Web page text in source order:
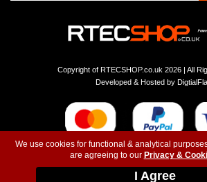
We use cookies for functional & analytical
are agreeing to our Privacy &
I Agree
Copyright of RTECSHOP.co.uk 2026 | All
Developed & Hosted by
Instagram-T&C-Privacy-